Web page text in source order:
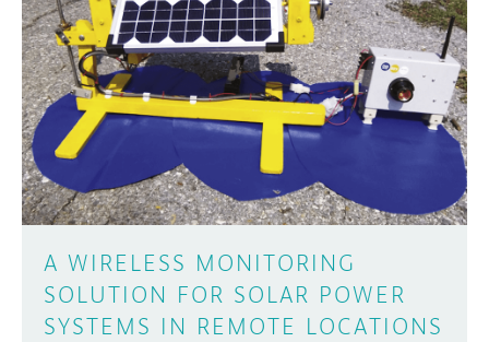
A WIRELESS MONITORING
SOLUTION FOR SOLAR POWER
SYSTEMS IN REMOTE LOCATIONS